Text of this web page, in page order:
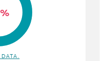
%
DATA.